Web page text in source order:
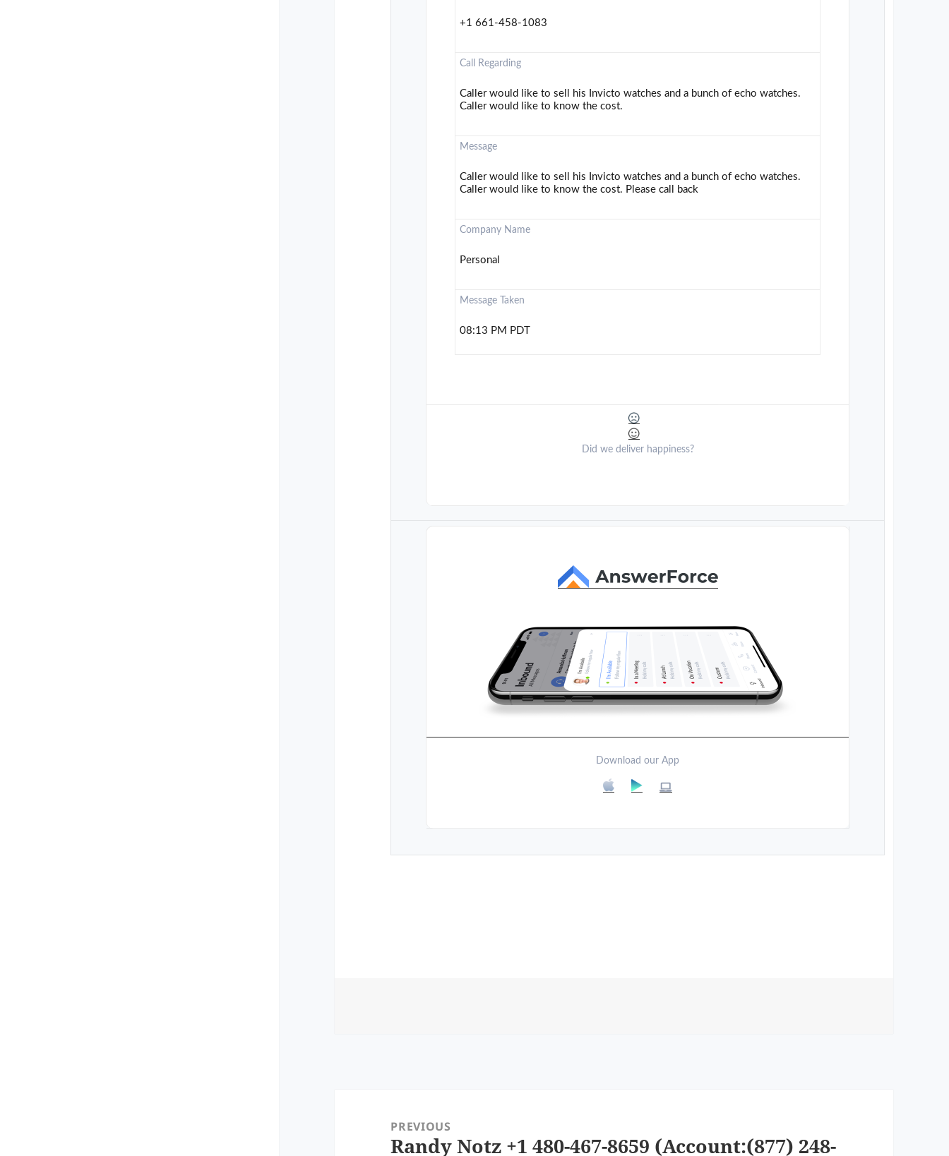
+1 661-458-1083
Call Regarding
Caller would like to sell his Invicto watches and a bunch of echo watches.
Caller would like to know the cost.
Message
Caller would like to sell his Invicto watches and a bunch of echo watches.
Caller would like to know the cost. Please call back
Company Name
Personal
Message Taken
08:13 PM PDT
Did we deliver happiness?
Download our App
navigationPREVIOUS
Previous
Randy Notz +1 480-467-8659 (Account:(877) 248-